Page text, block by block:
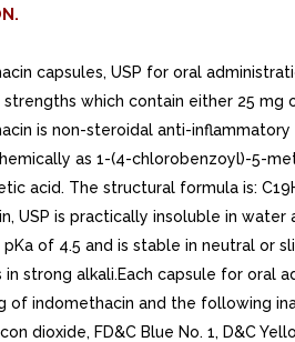
capsules, USP for oral
which contain either 25 mg
is non-steroidal anti-inflammatory
as 1-(4-chlorobenzoyl)-5-
acid. The structural formula is:
USP is practically insoluble in water
of 4.5 and is stable in neutral or
strong alkali.Each capsule for oral
of indomethacin and the following
dioxide, FD&C Blue No. 1, D&C